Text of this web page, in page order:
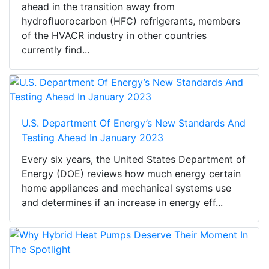
ahead in the transition away from
hydrofluorocarbon (HFC) refrigerants, members
of the HVACR industry in other countries
currently find...
U.S. Department Of Energy’s New Standards And
Testing Ahead In January 2023
Every six years, the United States Department of
Energy (DOE) reviews how much energy certain
home appliances and mechanical systems use
and determines if an increase in energy eff...